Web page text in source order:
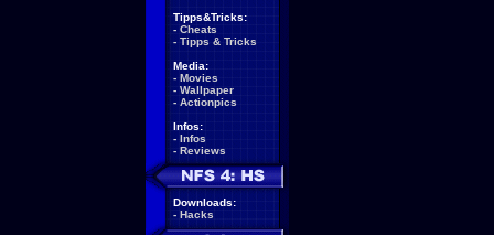
Tipps&Tricks:
- Cheats
- Tipps & Tricks
Media:
- Movies
- Wallpaper
- Actionpics
Infos:
- Infos
- Reviews
Downloads:
- Hacks